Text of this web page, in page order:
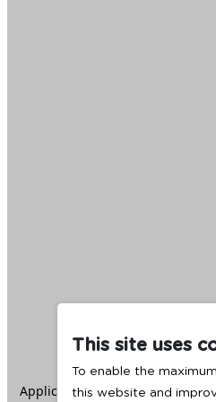
This site uses
To enable the
this website and
Application error: aclient -side